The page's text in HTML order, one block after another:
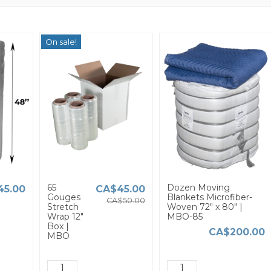
On sale!
65
Gouges
Stretch
Wrap 12"
Box |
MBO
CA$45.00
CA$50.00
Dozen Moving
Blankets Microfiber-
Woven 72" x 80" |
MBO-85
CA$200.00